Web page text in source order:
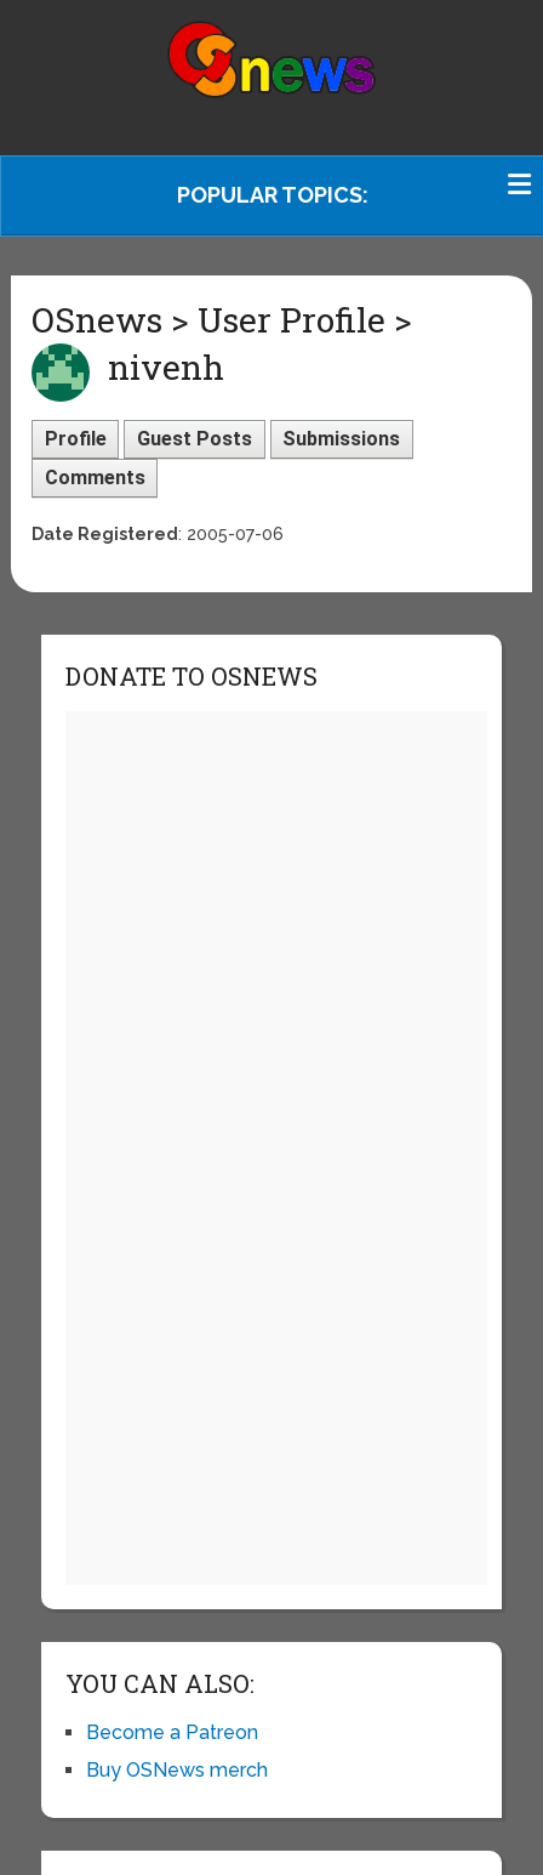
POPULAR TOPICS:
OSnews > User Profile >
nivenh
Profile Guest Posts
Submissions
Comments
Date Registered: 2005-07-06
DONATE TO OSNEWS
YOU CAN ALSO:
Become a Patreon
Buy OSNews merch